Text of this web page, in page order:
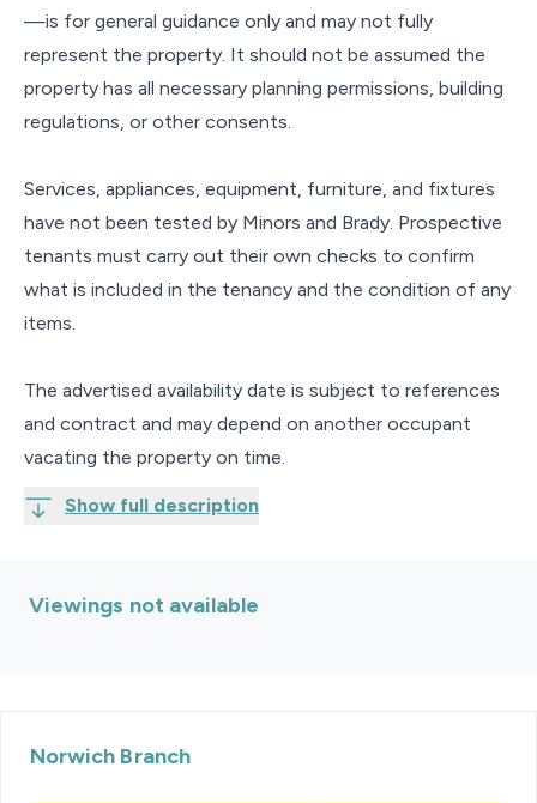
—is for general guidance only and may not fully
represent the property. It should not be assumed the
property has all necessary planning permissions, building
regulations, or other consents.
Services, appliances, equipment, furniture, and fixtures
have not been tested by Minors and Brady. Prospective
tenants must carry out their own checks to confirm
what is included in the tenancy and the condition of any
items.
The advertised availability date is subject to references
and contract and may depend on another occupant
vacating the property on time.
Show full description
Viewings not available
Norwich Branch